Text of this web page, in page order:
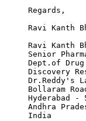
Regards,
Ravi Kanth
Ravi Kanth
Senior
Dept.of Drug
Discovery
Dr.Reddy's
Bollaram
Hyderabad -
Andhra
India